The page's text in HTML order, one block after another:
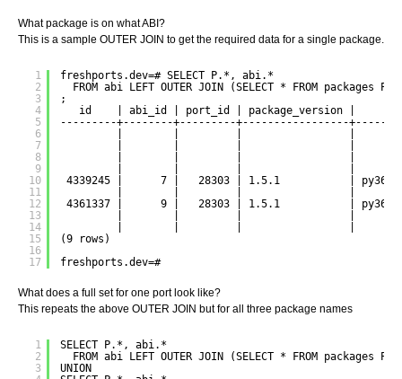
What package is on what ABI?
This is a sample OUTER JOIN to get the required data for a single package.
1
2
3
4
5
6
7
8
9
10
11
12
13
14
15
16
17
freshports.dev=# SELECT P.*, abi.*
FROM abi LEFT OUTER JOIN (SELECT * FROM
;
id    | abi_id | port_id | package_version |
---------+--------+---------+-----------------
4339245 |      7 |   28303 | 1.5.1           |
4361337 |      9 |   28303 | 1.5.1           |
(9 rows)
freshports.dev=#
What does a full set for one port look like?
This repeats the above OUTER JOIN but for all three package names
1
2
3
SELECT P.*, abi.*
FROM abi LEFT OUTER JOIN (SELECT * FROM
UNION